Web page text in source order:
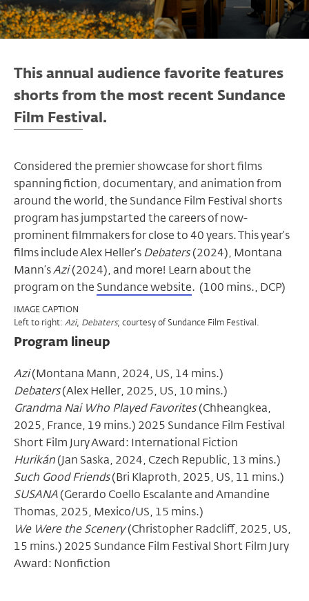
This annual audience favorite features
shorts from the most recent Sundance
Film Festival.
Considered the premier showcase for short films
spanning fiction, documentary, and animation from
around the world, the Sundance Film Festival shorts
program has jumpstarted the careers of now-
prominent filmmakers for close to 40 years.This year’s
films include Alex Heller’sDebaters(2024), Montana
Mann’sAzi(2024), and more! Learn about the
program on the Sundance website. (100 mins., DCP)
IMAGE CAPTION
Left to right: Azi, Debaters; courtesy of Sundance Film Festival.
Program lineup
Azi(Montana Mann, 2024, US, 14 mins.)
Debaters(Alex Heller, 2025, US, 10 mins.)
Grandma Nai Who Played Favorites(Chheangkea,
2025, France, 19 mins.) 2025 Sundance Film Festival
Short Film Jury Award: International Fiction
Hurikán(Jan Saska, 2024, Czech Republic, 13 mins.)
Such Good Friends(Bri Klaproth, 2025, US, 11 mins.)
SUSANA(Gerardo Coello Escalante and Amandine
Thomas, 2025, Mexico/US, 15 mins.)
We Were the Scenery(Christopher Radcliff, 2025, US,
15 mins.) 2025 Sundance Film Festival Short Film Jury
Award: Nonfiction